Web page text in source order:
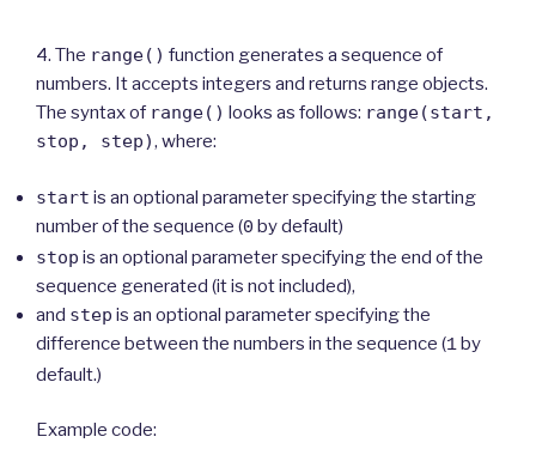
4. The range() function generates a sequence of
numbers. It accepts integers and returns range objects.
The syntax of range() looks as follows: range(start,
stop, step), where:
start is an optional parameter specifying the starting
number of the sequence (0 by default)
stop is an optional parameter specifying the end of the
sequence generated (it is not included),
and step is an optional parameter specifying the
difference between the numbers in the sequence (1by
default.)
Example code: